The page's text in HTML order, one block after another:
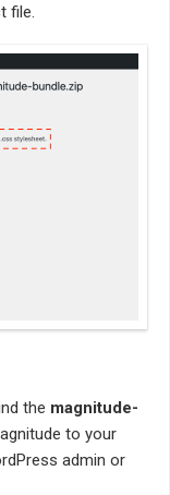
file.
the magnitude-
to your
admin or